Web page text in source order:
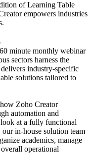
of Learning Table
empowers industries
minute monthly webinar
sectors harness the
industry-specific
solutions tailored to
Zoho Creator
automation and
at a fully functional
in-house solution team
academics, manage
operational